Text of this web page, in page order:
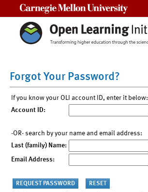
Forgot Your Password?
If you know your OLI account ID, enter it below:
Account ID:
-OR- search by your name and email address:
Last (family) Name:
Email Address: